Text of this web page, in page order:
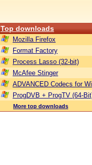
Top downloads
Mozilla Firefox
Format Factory
Process Lasso (32-bit)
McAfee Stinger
ADVANCED Codecs for
ProgDVB + ProgTV (64-
More top downloads